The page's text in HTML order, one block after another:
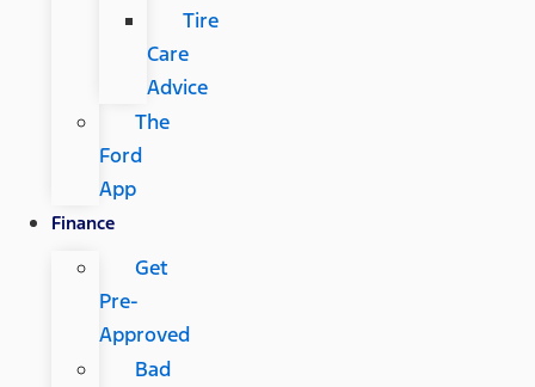
Tire
Care
Advice
The
Ford
App
Finance
Get
Pre-
Approved
Bad